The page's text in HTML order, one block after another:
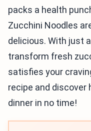
packs a health
Zucchini Noodles
delicious. With just
transform fresh
satisfies your
recipe and discover
dinner in no time!